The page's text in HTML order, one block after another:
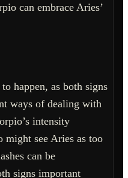
can embrace Aries’
happen, as both signs
ways of dealing with
intensity
see Aries as too
can be
signs important